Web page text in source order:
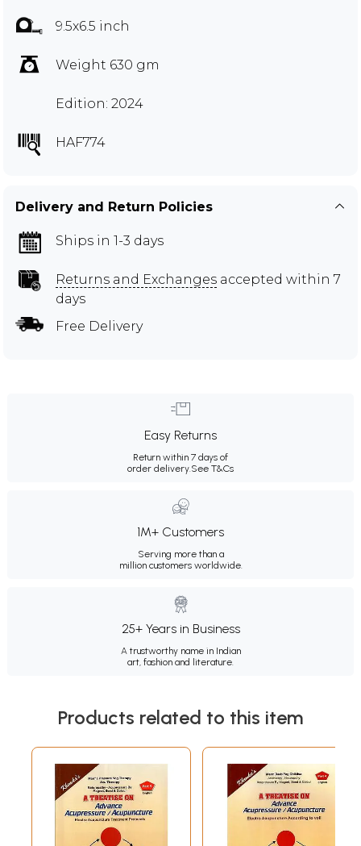
9.5x6.5 inch
Weight 630 gm
Edition: 2024
HAF774
Delivery and Return Policies
Ships in 1-3 days
Returns and Exchanges accepted within 7
days
Free Delivery
Easy Returns
Return within 7 days of
order delivery.See T&Cs
1M+ Customers
Serving more than a
million customers worldwide.
25+ Years in Business
A trustworthy name in Indian
art, fashion and literature.
Products related to this item